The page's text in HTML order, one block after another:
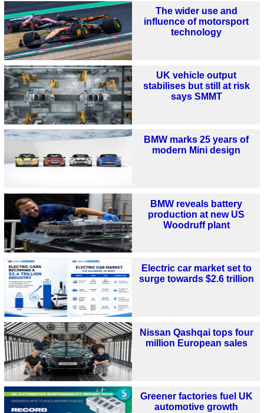
The wider use and
influence of motorsport
technology
UK vehicle output
stabilises but still at risk
says SMMT
BMW marks 25 years of
modern Mini design
BMW reveals battery
production at new US
Woodruff plant
Electric car market set to
surge towards $2.6 trillion
Nissan Qashqai tops four
million European sales
Greener factories fuel UK
automotive growth